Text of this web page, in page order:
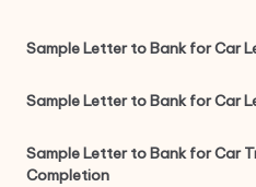
Sample Letter to Bank for Car
Sample Letter to Bank for Car
Sample Letter to Bank for Car
Completion